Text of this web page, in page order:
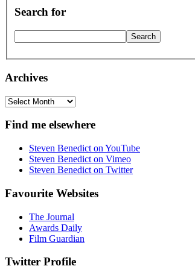
Search for
Archives
Archives
Find me elsewhere
Steven Benedict on YouTube
Steven Benedict on Vimeo
Steven Benedict on Twitter
Favourite Websites
The Journal
Awards Daily
Film Guardian
Twitter Profile